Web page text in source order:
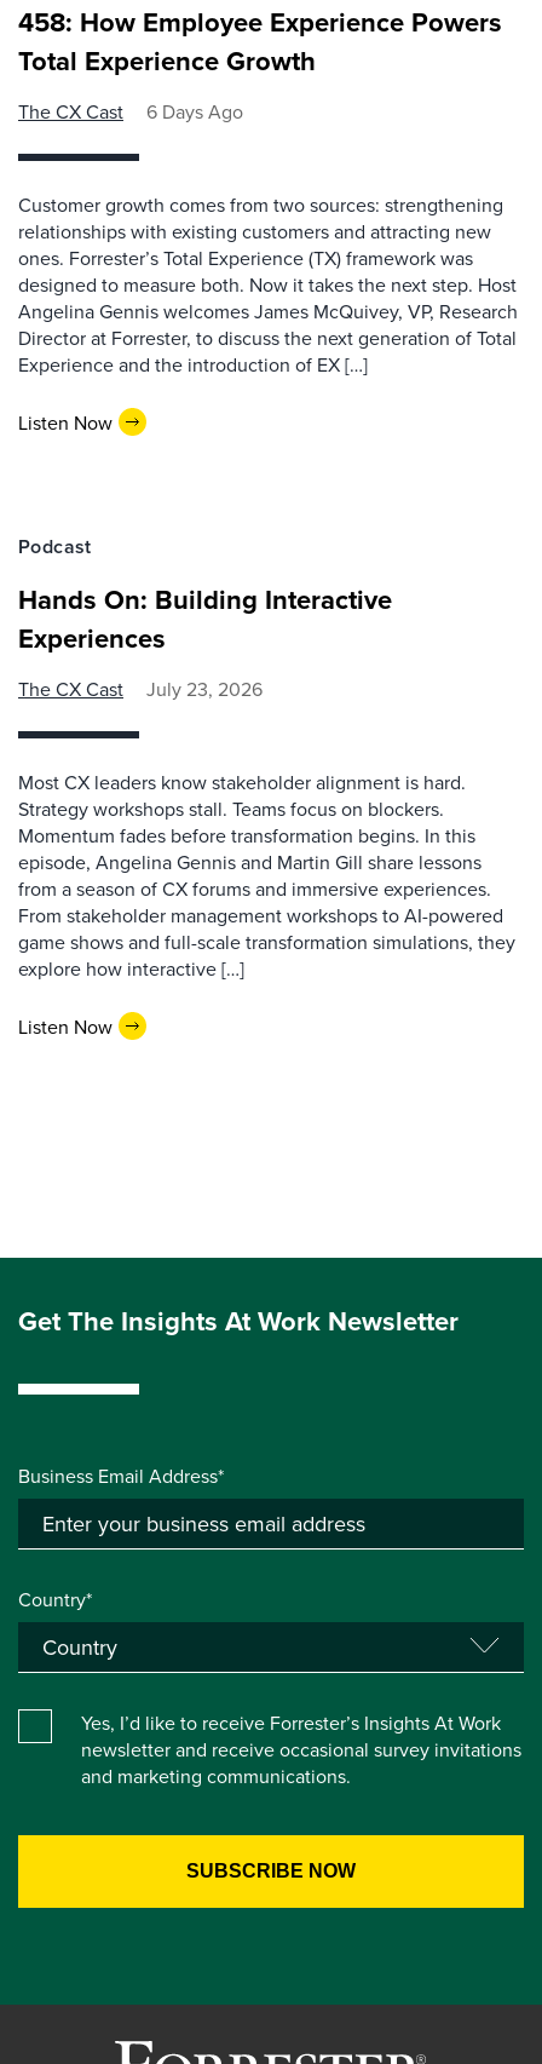
458: How Employee Experience Powers
Total Experience Growth
The CX Cast 6 Days Ago
Customer growth comes from two sources: strengthening
relationships with existing customers and attracting new
ones. Forrester’s Total Experience (TX) framework was
designed to measure both. Now it takes the next step. Host
Angelina Gennis welcomes James McQuivey, VP, Research
Director at Forrester, to discuss the next generation of Total
Experience and the introduction of EX […]
Listen Now
Podcast
Hands On: Building Interactive
Experiences
The CX Cast July 23, 2026
Most CX leaders know stakeholder alignment is hard.
Strategy workshops stall. Teams focus on blockers.
Momentum fades before transformation begins. In this
episode, Angelina Gennis and Martin Gill share lessons
from a season of CX forums and immersive experiences.
From stakeholder management workshops to AI-powered
game shows and full-scale transformation simulations, they
explore how interactive […]
Listen Now
Get The Insights At Work Newsletter
Business Email Address*
Country*
Yes, I’d like to receive Forrester’s Insights At Work
newsletter and receive occasional survey invitations
and marketing communications.